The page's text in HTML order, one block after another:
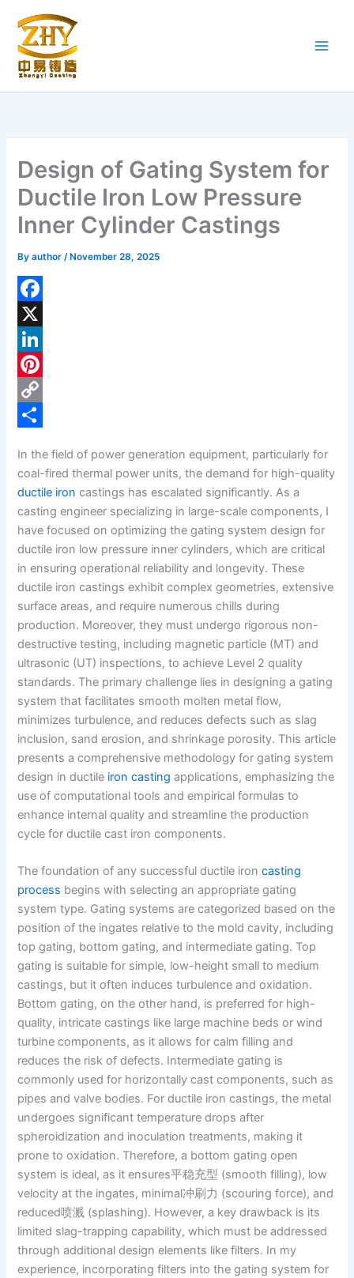
content
Design of Gating System for
Ductile Iron Low Pressure
Inner Cylinder Castings
Byauthor/ November 28, 2025
F
a
c
e
b
k
X
L
n
d
I
n
P
e
r
e
s
t
C
y
L
n
k
a
r
e
In the field of power generation equipment, particularly for
coal-fired thermal power units, the demand for high-quality
ductile iron castings has escalated significantly. As a
casting engineer specializing in large-scale components, I
have focused on optimizing the gating system design for
ductile iron low pressure inner cylinders, which are critical
in ensuring operational reliability and longevity. These
ductile iron castings exhibit complex geometries, extensive
surface areas, and require numerous chills during
production. Moreover, they must undergo rigorous non-
destructive testing, including magnetic particle (MT) and
ultrasonic (UT) inspections, to achieve Level 2 quality
standards. The primary challenge lies in designing a gating
system that facilitates smooth molten metal flow,
minimizes turbulence, and reduces defects such as slag
inclusion, sand erosion, and shrinkage porosity. This article
presents a comprehensive methodology for gating system
design in ductile iron casting applications, emphasizing the
use of computational tools and empirical formulas to
enhance internal quality and streamline the production
cycle for ductile cast iron components.
The foundation of any successful ductile ironcasting
process begins with selecting an appropriate gating
system type. Gating systems are categorized based on the
position of the ingates relative to the mold cavity, including
top gating, bottom gating, and intermediate gating. Top
gating is suitable for simple, low-height small to medium
castings, but it often induces turbulence and oxidation.
Bottom gating, on the other hand, is preferred for high-
quality, intricate castings like large machine beds or wind
turbine components, as it allows for calm filling and
reduces the risk of defects. Intermediate gating is
commonly used for horizontally cast components, such as
pipes and valve bodies. For ductile iron castings, the metal
undergoes significant temperature drops after
spheroidization and inoculation treatments, making it
prone to oxidation. Therefore, a bottom gating open
system is ideal, as it ensures平稳充型 (smooth filling), low
velocity at the ingates, minimal冲刷力 (scouring force), and
reduced喷溅 (splashing). However, a key drawback is its
limited slag-trapping capability, which must be addressed
through additional design elements like filters. In my
experience, incorporating filters into the gating system for